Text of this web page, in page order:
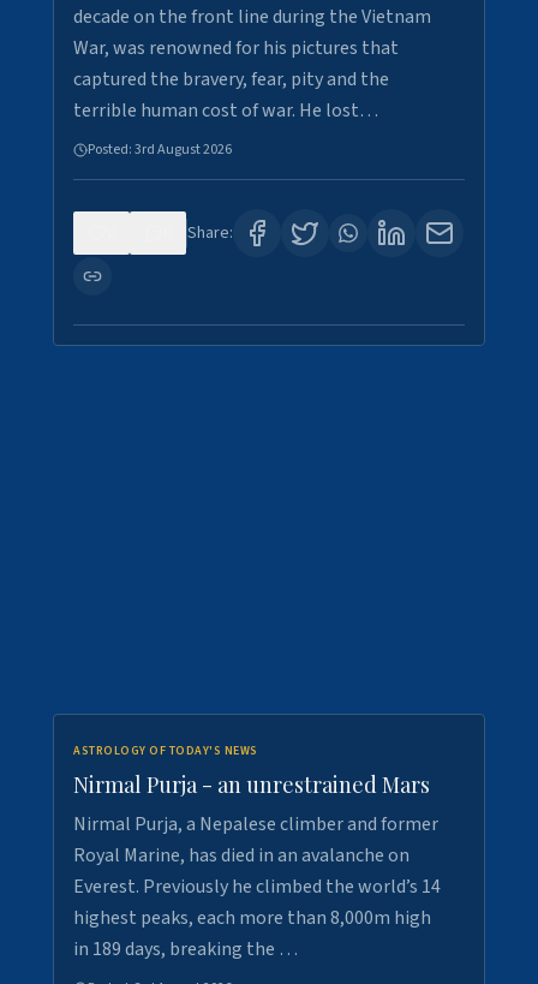
decade on the front line during the Vietnam
War, was renowned for his pictures that
captured the bravery, fear, pity and the
terrible human cost of war. He lost…
Posted:3rd August 2026
Share:
ASTROLOGY OF TODAY'S NEWS
Nirmal Purja - an unrestrained Mars
Nirmal Purja, a Nepalese climber and former
Royal Marine, has died in an avalanche on
Everest. Previously he climbed the world’s 14
highest peaks, each more than 8,000m high
in 189 days, breaking the …